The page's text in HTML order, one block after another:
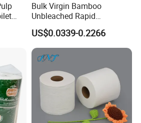
Bulk Virgin Bamboo
Unbleached Rapid
Dissolving Scented 2/3 Ply
Sanitary Color Jumbo Roll
Toilet Logo Paper
US$0.0339-0.2266